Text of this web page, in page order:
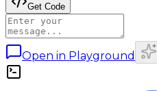
Get Code
Open in Playground